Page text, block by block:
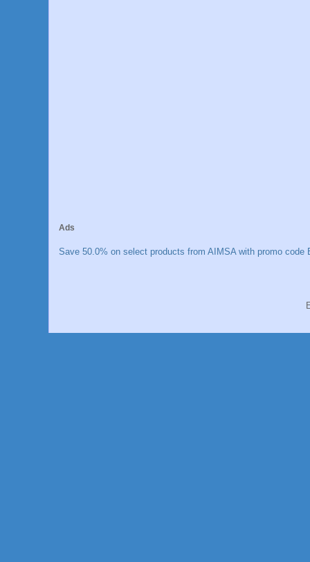
Ads
Save 50.0% on select products from AIMSA with promo code